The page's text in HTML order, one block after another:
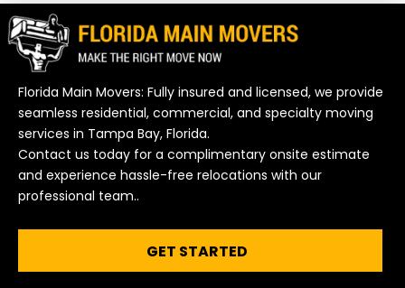
Florida Main Movers: Fully insured and licensed, we provide
seamless residential, commercial, and specialty moving
services in Tampa Bay, Florida.
Contact us today for a complimentary onsite estimate
and experience hassle-free relocations with our
professional team..
GET STARTED